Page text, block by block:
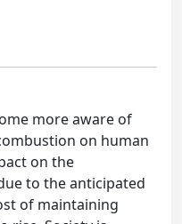
more aware of
on human
on the
to the anticipated
of maintaining